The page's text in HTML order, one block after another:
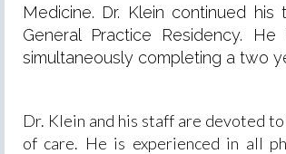
Medicine. Dr. Klein continued
General Practice Residency.
simultaneously completing a two
Dr. Klein and his staff are devoted
of care. He is experienced in all